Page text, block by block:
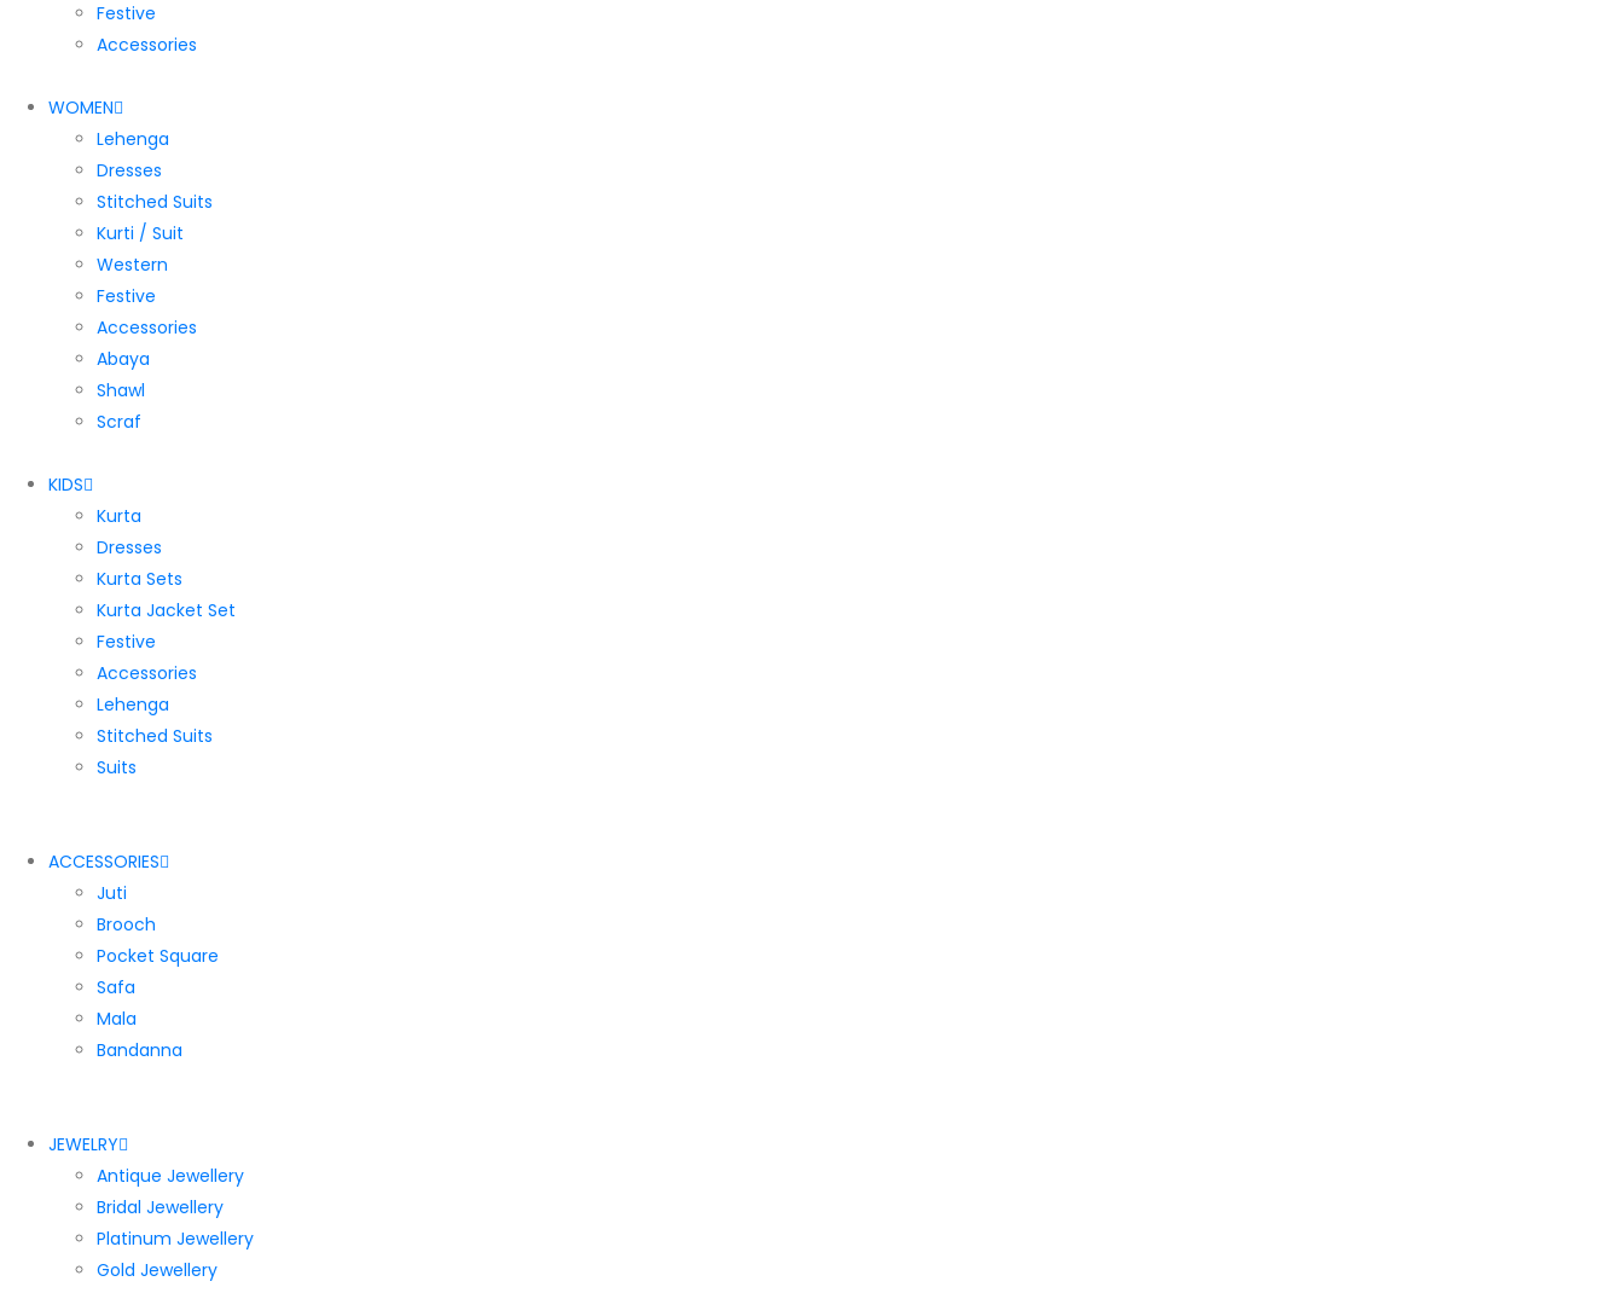
Festive
Accessories
WOMEN
Lehenga
Dresses
Stitched Suits
Kurti / Suit
Western
Festive
Accessories
Abaya
Shawl
Scraf
KIDS
Kurta
Dresses
Kurta Sets
Kurta Jacket Set
Festive
Accessories
Lehenga
Stitched Suits
Suits
ACCESSORIES
Juti
Brooch
Pocket Square
Safa
Mala
Bandanna
JEWELRY
Antique Jewellery
Bridal Jewellery
Platinum Jewellery
Gold Jewellery